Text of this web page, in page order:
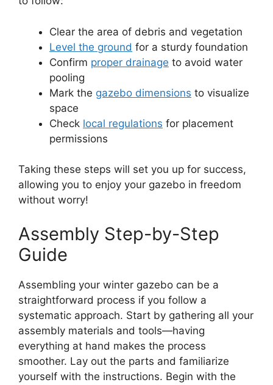
Clear the area of debris and vegetation
Level the ground for a sturdy foundation
Confirm proper drainage to avoid water
pooling
Mark the gazebo dimensions to visualize
space
Check local regulations for placement
permissions
Taking these steps will set you up for success,
allowing you to enjoy your gazebo in freedom
without worry!
Assembly Step-by-Step
Guide
Assembling your winter gazebo can be a
straightforward process if you follow a
systematic approach. Start by gathering all your
assembly materials and tools—having
everything at hand makes the process
smoother. Lay out the parts and familiarize
yourself with the instructions. Begin with the